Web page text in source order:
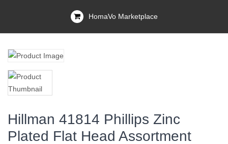
HomaVo Marketplace
Hillman 41814 Phillips Zinc
Plated Flat Head Assortment